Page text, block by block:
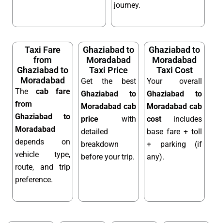
journey.
Taxi Fare
from
Ghaziabad to
Moradabad
The cab fare
from
Ghaziabad to
Moradabad
depends on
vehicle type,
route, and trip
preference.
Ghaziabad to
Moradabad
Taxi Price
Get the best
Ghaziabad to
Moradabad cab
price with
detailed
breakdown
before your trip.
Ghaziabad to
Moradabad
Taxi Cost
Your overall
Ghaziabad to
Moradabad cab
cost includes
base fare + toll
+ parking (if
any).